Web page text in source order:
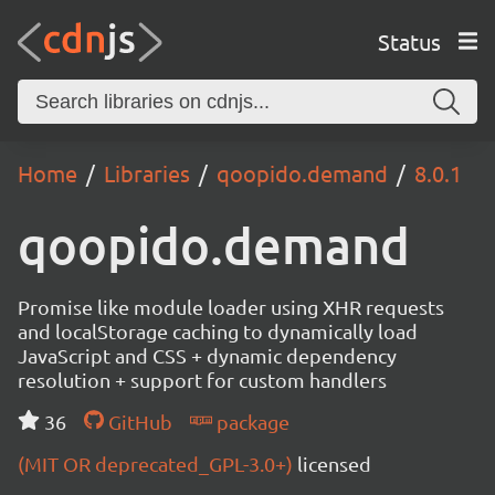
Status
Home Libraries qoopido.demand 8.0.1
qoopido.demand
Promise like module loader using XHR requests
and localStorage caching to dynamically load
JavaScript and CSS + dynamic dependency
resolution + support for custom handlers
36
GitHub
package
(MIT OR deprecated_GPL-3.0+) licensed